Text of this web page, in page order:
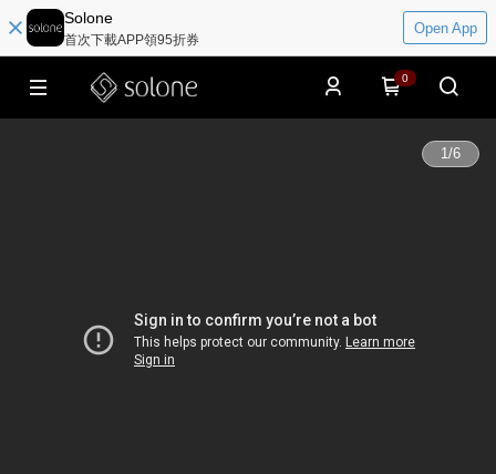
Solone
首次下載APP領95折券
Open App
0
1/6